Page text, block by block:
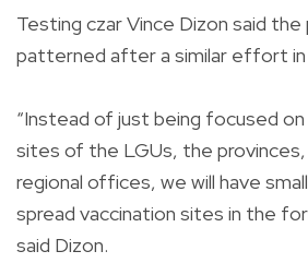
Testing czar Vince Dizon said the
patterned after a similar effort
“Instead of just being focused
sites of the LGUs, the
regional offices, we will have
spread vaccination sites in the
said Dizon.